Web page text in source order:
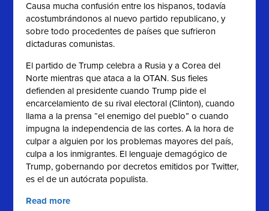
Causa mucha confusión entre los hispanos, todavía
acostumbrándonos al nuevo partido republicano, y
sobre todo procedentes de países que sufrieron
dictaduras comunistas.
El partido de Trump celebra a Rusia y a Corea del
Norte mientras que ataca a la OTAN. Sus fieles
defienden al presidente cuando Trump pide el
encarcelamiento de su rival electoral (Clinton), cuando
llama a la prensa “el enemigo del pueblo” o cuando
impugna la independencia de las cortes. A la hora de
culpar a alguien por los problemas mayores del país,
culpa a los inmigrantes. El lenguaje demagógico de
Trump, gobernando por decretos emitidos por Twitter,
es el de un autócrata populista.
Read more